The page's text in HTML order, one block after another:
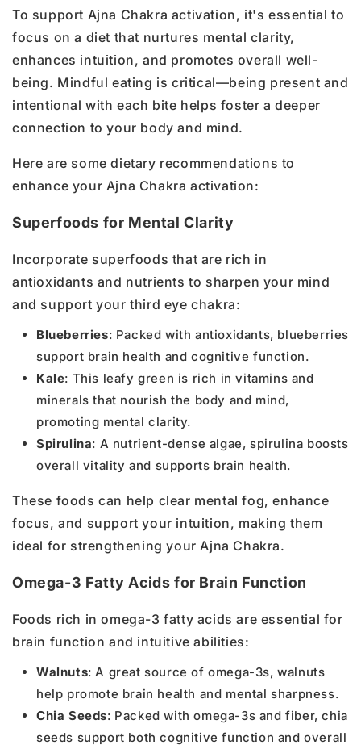
To support Ajna Chakra activation, it's essential to
focus on a diet that nurtures mental clarity,
enhances intuition, and promotes overall well-
being. Mindful eating is critical—being present and
intentional with each bite helps foster a deeper
connection to your body and mind.
Here are some dietary recommendations to
enhance your Ajna Chakra activation:
Superfoods for Mental Clarity
Incorporate superfoods that are rich in
antioxidants and nutrients to sharpen your mind
and support your third eye chakra:
Blueberries: Packed with antioxidants, blueberries
support brain health and cognitive function.
Kale: This leafy green is rich in vitamins and
minerals that nourish the body and mind,
promoting mental clarity.
Spirulina: A nutrient-dense algae, spirulina boosts
overall vitality and supports brain health.
These foods can help clear mental fog, enhance
focus, and support your intuition, making them
ideal for strengthening your Ajna Chakra.
Omega-3 Fatty Acids for Brain Function
Foods rich in omega-3 fatty acids are essential for
brain function and intuitive abilities:
Walnuts: A great source of omega-3s, walnuts
help promote brain health and mental sharpness.
Chia Seeds: Packed with omega-3s and fiber, chia
seeds support both cognitive function and overall